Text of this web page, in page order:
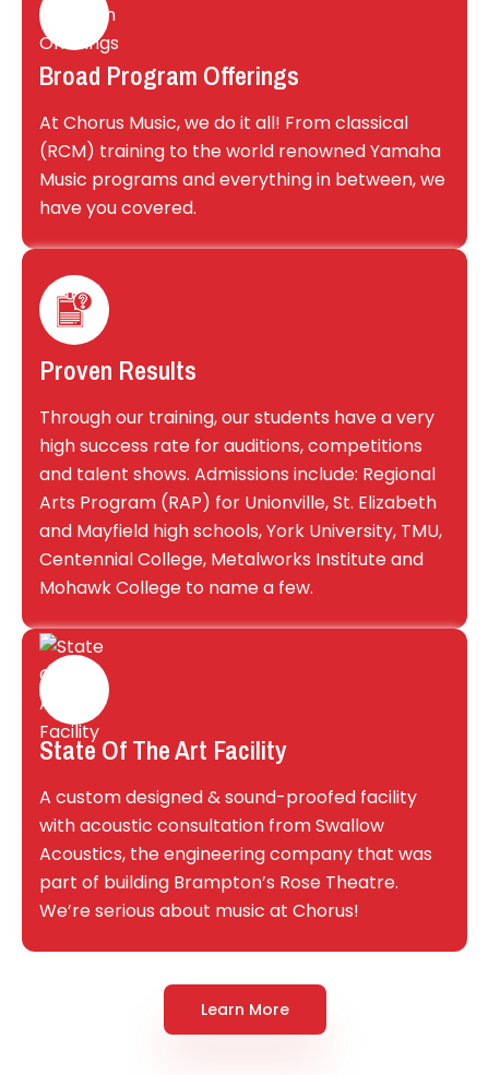
Broad Program Offerings
At Chorus Music, we do it all! From classical
(RCM) training to the world renowned Yamaha
Music programs and everything in between, we
have you covered.
Proven Results
Through our training, our students have a very
high success rate for auditions, competitions
and talent shows. Admissions include: Regional
Arts Program (RAP) for Unionville, St. Elizabeth
and Mayfield high schools, York University, TMU,
Centennial College, Metalworks Institute and
Mohawk College to name a few.
State Of The Art Facility
A custom designed & sound-proofed facility
with acoustic consultation from Swallow
Acoustics, the engineering company that was
part of building Brampton’s Rose Theatre.
We’re serious about music at Chorus!
Learn More